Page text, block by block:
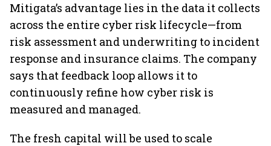
Mitigata’s advantage lies in the data it collects
across the entire cyber risk lifecycle—from
risk assessment and underwriting to incident
response and insurance claims. The company
says that feedback loop allows it to
continuously refine how cyber risk is
measured and managed.
The fresh capital will be used to scale